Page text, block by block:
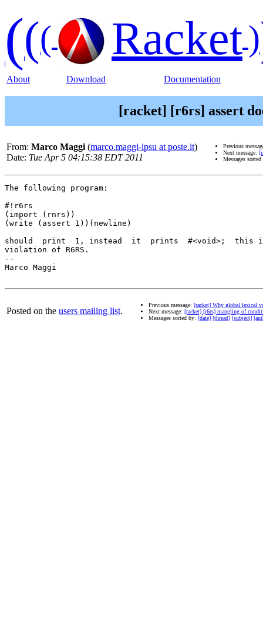
((( Racket)
About Download Documentation
[racket] [r6rs] assert
From: Marco Maggi (marco.maggi-ipsu at poste.it)
Date: Tue Apr 5 04:15:38 EDT 2011
Previous
Next message:
Messages
The following program:
#!r6rs
(import (rnrs))
(write (assert 1))(newline)
should  print  1, instead  it  prints  #<void>;  this
violation of R6RS.
--
Marco Maggi
Posted on the users mailing list.
Previous message: [racket] Why global lexical
Next message: [racket] [r6rs] mangling of
Messages sorted by: [date] [thread] [subject]